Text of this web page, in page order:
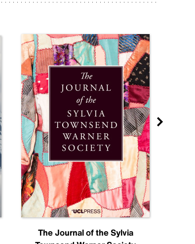
The Journal of the Sylvia